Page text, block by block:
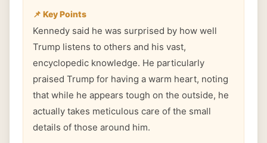
📌 Key Points
Kennedy said he was surprised by how well
Trump listens to others and his vast,
encyclopedic knowledge. He particularly
praised Trump for having a warm heart, noting
that while he appears tough on the outside, he
actually takes meticulous care of the small
details of those around him.